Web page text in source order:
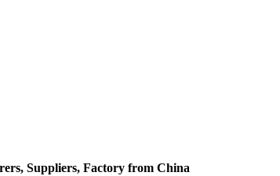
Suppliers, Factory from China